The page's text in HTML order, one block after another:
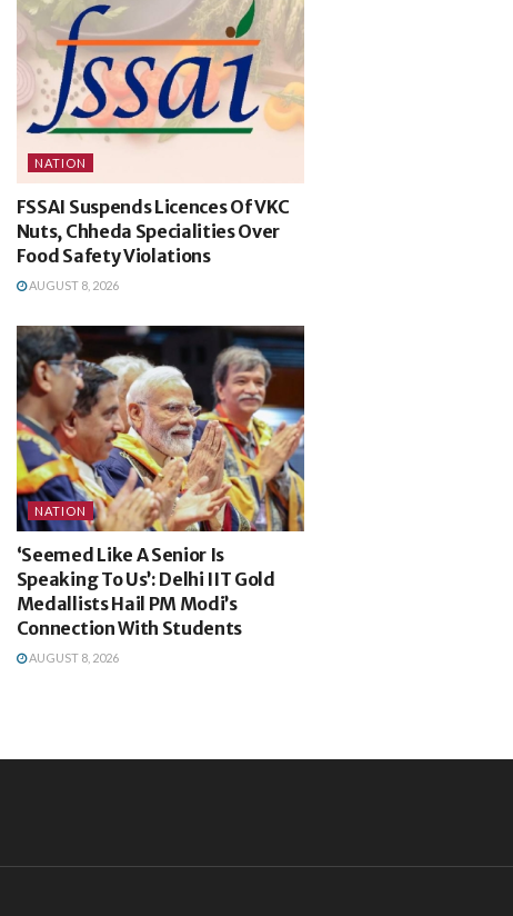
NATION
FSSAI Suspends Licences Of VKC
Nuts, Chheda Specialities Over
Food Safety Violations
AUGUST 8, 2026
NATION
‘Seemed Like A Senior Is
Speaking To Us’: Delhi IIT Gold
Medallists Hail PM Modi’s
Connection With Students
AUGUST 8, 2026